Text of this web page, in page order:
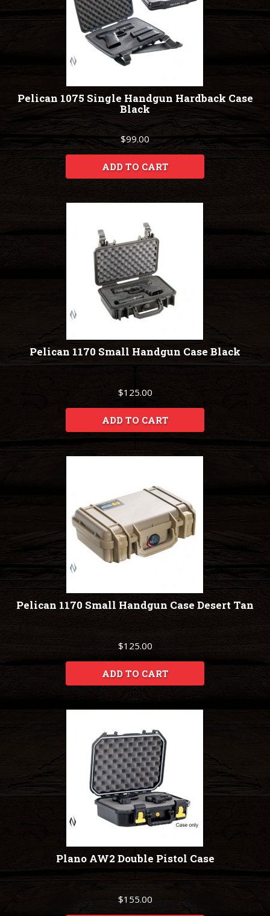
Pelican 1075 Single Handgun Hardback Case
Black
$99.00
ADD TO CART
Pelican 1170 Small Handgun Case Black
$125.00
ADD TO CART
Pelican 1170 Small Handgun Case Desert Tan
$125.00
ADD TO CART
Plano AW2 Double Pistol Case
$155.00